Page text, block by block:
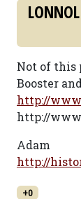
LONNOL
Not of this
Booster
http://
http://
Adam
http://
+0